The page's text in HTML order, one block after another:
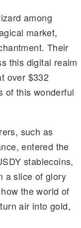
among
market,
Their
this digital realm
over $332
of this wonderful
such as
entered the
stablecoins,
a slice of glory
the world of
air into gold,